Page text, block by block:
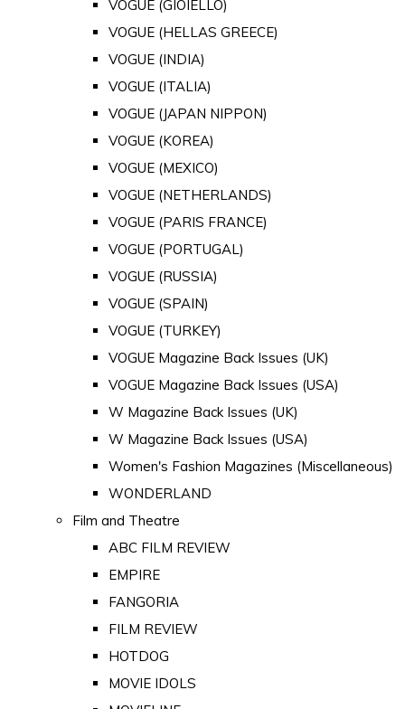
VOGUE (GIOIELLO)
VOGUE (HELLAS GREECE)
VOGUE (INDIA)
VOGUE (ITALIA)
VOGUE (JAPAN NIPPON)
VOGUE (KOREA)
VOGUE (MEXICO)
VOGUE (NETHERLANDS)
VOGUE (PARIS FRANCE)
VOGUE (PORTUGAL)
VOGUE (RUSSIA)
VOGUE (SPAIN)
VOGUE (TURKEY)
VOGUE Magazine Back Issues (UK)
VOGUE Magazine Back Issues (USA)
W Magazine Back Issues (UK)
W Magazine Back Issues (USA)
Women's Fashion Magazines (Miscellaneous)
WONDERLAND
Film and Theatre
ABC FILM REVIEW
EMPIRE
FANGORIA
FILM REVIEW
HOTDOG
MOVIE IDOLS